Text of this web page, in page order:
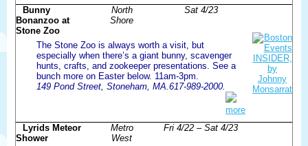
Sat 4/23
North
Shore
Bunny
Bonanzoo at
Stone Zoo
The Stone Zoo is always worth a visit, but
especially when there’s a giant bunny, scavenger
hunts, crafts, and zookeeper presentations. See a
bunch more on Easter below. 11am-3pm.
149 Pond Street, Stoneham, MA.617-989-2000.
more
Fri 4/22 – Sat 4/23
Metro
West
Lyrids Meteor
Shower